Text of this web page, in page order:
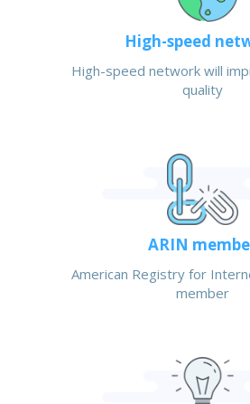
High-speed
High-speed network will
quality
ARIN
American Registry for
member